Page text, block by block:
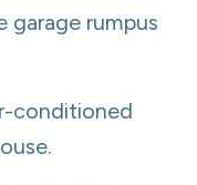
rumpus
conditioned